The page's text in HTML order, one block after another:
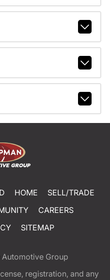
HOME
SELL/TRADE
CAREERS
SITEMAP
Automotive Group
registration, and any